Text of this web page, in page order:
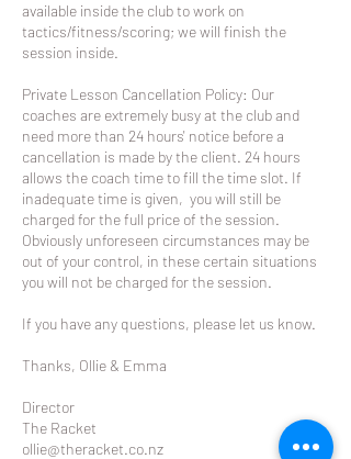
available inside the club to work on
tactics/fitness/scoring; we will finish the
session inside.
Private Lesson Cancellation Policy: Our
coaches are extremely busy at the club and
need more than 24 hours' notice before a
cancellation is made by the client. 24 hours
allows the coach time to fill the time slot. If
inadequate time is given, you will still be
charged for the full price of the session.
Obviously unforeseen circumstances may be
out of your control, in these certain situations
you will not be charged for the session.
If you have any questions, please let us know.
Thanks, Ollie & Emma
Director
The Racket
ollie@theracket.co.nz